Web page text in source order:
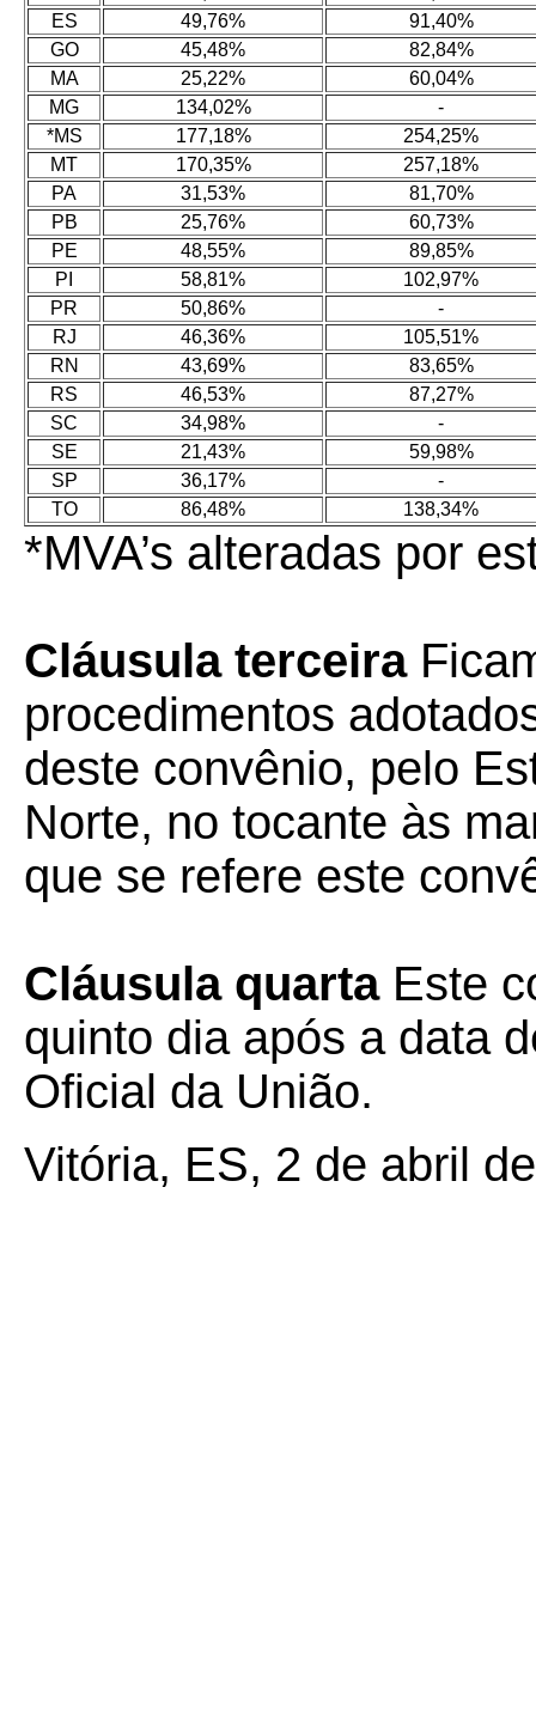
ES
49,76%
91,40%
GO
45,48%
82,84%
MA
25,22%
60,04%
MG
134,02%
-
*MS
177,18%
254,25%
MT
170,35%
257,18%
PA
31,53%
81,70%
PB
25,76%
60,73%
PE
48,55%
89,85%
PI
58,81%
102,97%
PR
50,86%
-
RJ
46,36%
105,51%
RN
43,69%
83,65%
RS
46,53%
87,27%
SC
34,98%
-
SE
21,43%
59,98%
SP
36,17%
-
TO
86,48% 138,34%
*MVA’s alteradas por
Cláusula terceira
procedimentos
deste convênio, pelo
Norte, no tocante às
que se refere este
Cláusula quarta Este
quinto dia após a data
Oficial da União.
Vitória, ES, 2 de abril